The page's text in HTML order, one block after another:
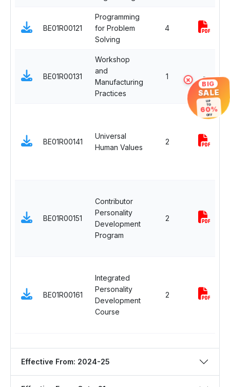
BE01R00121
Programming
for Problem
Solving
4
BE01R00131
Workshop
and
Manufacturing
Practices
1 -
BE01R00141
Universal
Human Values
2
BE01R00151
Contributor
Personality
Development
Program
2
BE01R00161
Integrated
Personality
Development
Course
2
Effective From: 2024-25
× BIG
SALE
UP
TO
60%
OFF